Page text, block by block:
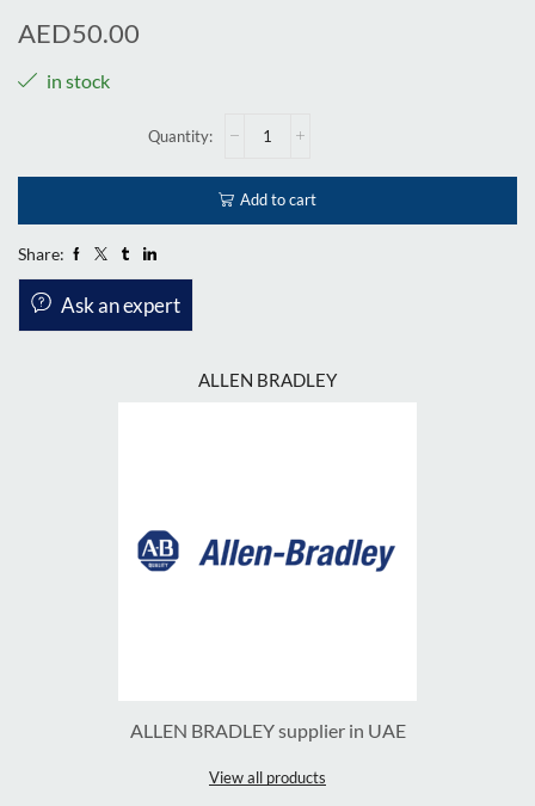
AED50.00
in stock
Add to cart
Share:
Ask an expert
ALLEN BRADLEY
ALLEN BRADLEY supplier in UAE
View all products